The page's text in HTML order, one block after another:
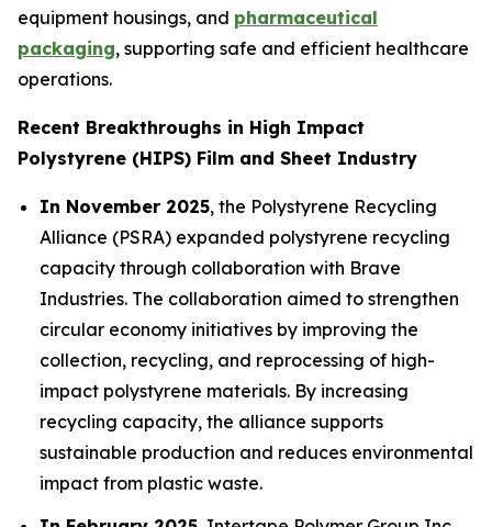
equipment housings, and pharmaceutical
packaging, supporting safe and efficient healthcare
operations.
Recent Breakthroughs in High Impact
Polystyrene (HIPS) Film and Sheet Industry
In November 2025, the Polystyrene Recycling
Alliance (PSRA) expanded polystyrene recycling
capacity through collaboration with Brave
Industries. The collaboration aimed to strengthen
circular economy initiatives by improving the
collection, recycling, and reprocessing of high-
impact polystyrene materials. By increasing
recycling capacity, the alliance supports
sustainable production and reduces environmental
impact from plastic waste.